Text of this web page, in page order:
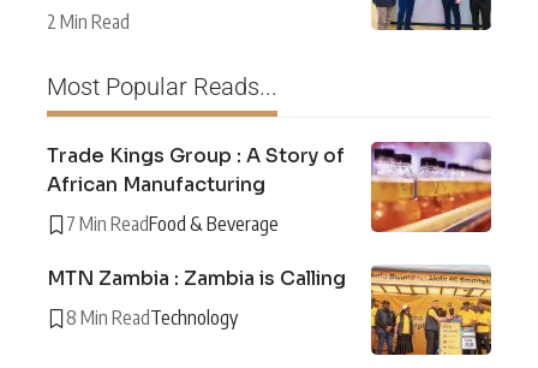
2 Min Read
Most Popular Reads...
Trade Kings Group : A Story of
African Manufacturing
7 Min ReadFood & Beverage
MTN Zambia : Zambia is Calling
8 Min ReadTechnology